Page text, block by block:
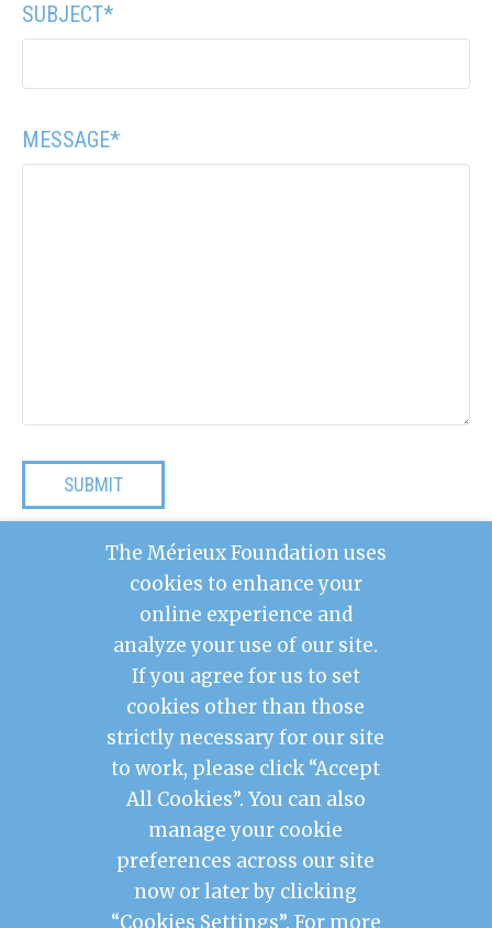
SUBJECT*
MESSAGE*
Your data will be processed by the Mérieux
Foundation for the purpose of managing your
request. For more information, including your
rights, visit our
Privacy Policy
Contact Us
Legal Notice
Privacy Policy
Mérieux Foundation France
Les Pensières Center for Global Health
2026 © Mérieux Foundation USA
Mérieux Foundation USA is a 501(c)3 public
charity registered in the United States of
The Mérieux Foundation uses
cookies to enhance your
online experience and
analyze your use of our site.
If you agree for us to set
cookies other than those
strictly necessary for our site
to work, please click “Accept
All Cookies”. You can also
manage your cookie
preferences across our site
now or later by clicking
“Cookies Settings”. For more